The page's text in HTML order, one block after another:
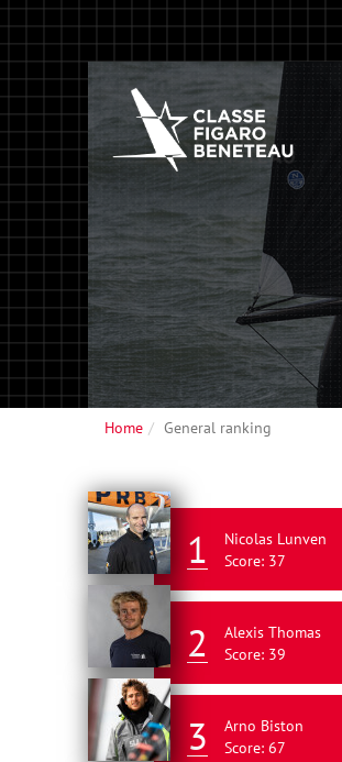
Home General ranking
1
Nicolas Lunven
Score: 37
2
Alexis Thomas
Score: 39
3
Arno Biston
Score: 67